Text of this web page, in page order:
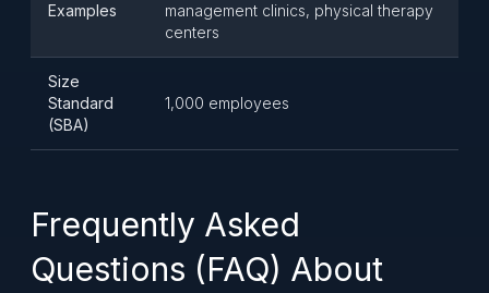
Examples
management clinics, physical therapy
centers
Size
Standard
(SBA)
1,000 employees
Frequently Asked
Questions (FAQ) About